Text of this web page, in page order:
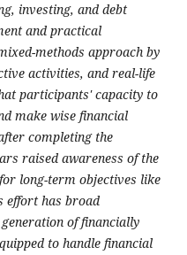
investing, and debt
and practical
methods approach by
activities, and real-life
participants' capacity to
make wise financial
completing the
raised awareness of the
long-term objectives like
effort has broad
of financially
to handle financial